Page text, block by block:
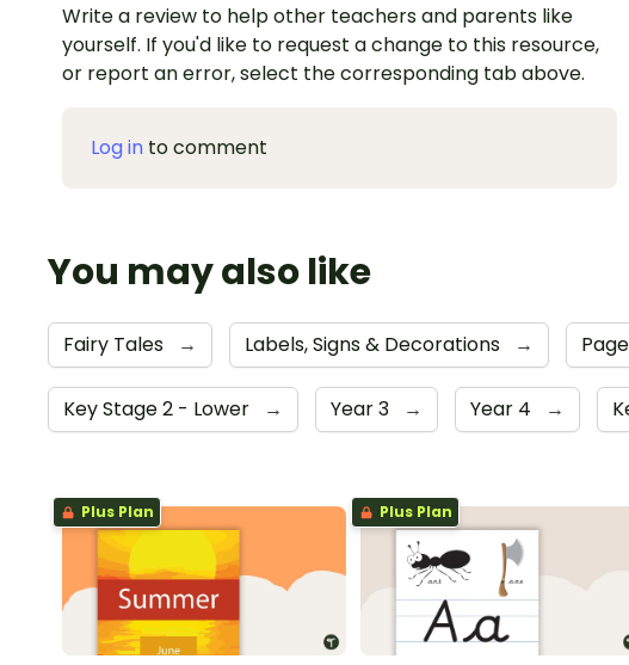
Write a review to help other teachers and parents like
yourself. If you'd like to request a change to this resource,
or report an error, select the corresponding tab above.
Log in to comment
You may also like
Fairy Tales → Labels, Signs & Decorations →
Key Stage 2 - Lower → Year 3 → Year 4 →
Plus Plan Plus Plan